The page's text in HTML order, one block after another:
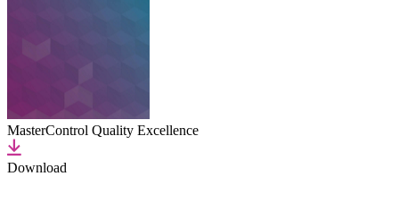
MasterControl Quality Excellence
Download